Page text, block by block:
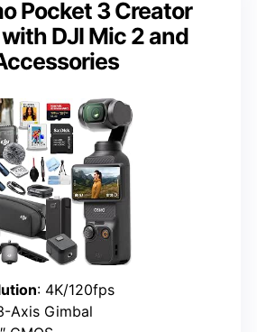
Pocket 3 Creator
DJI Mic 2 and
: 4K/120fps
Axis Gimbal